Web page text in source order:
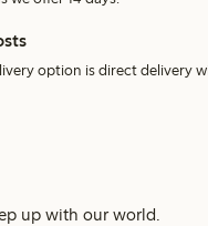
option is direct delivery
up with our world.